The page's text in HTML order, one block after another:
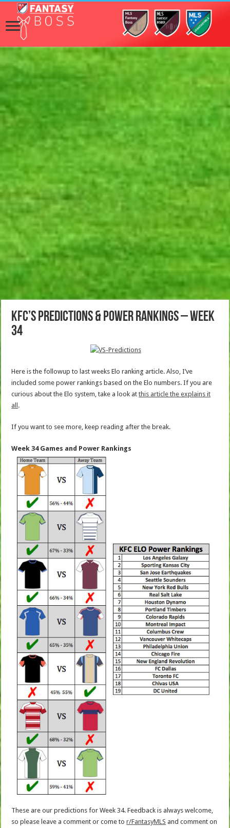
KFC’s Predictions & Power Rankings – Week
34
Here is the followup to last weeks Elo ranking article. Also, I’ve
included some power rankings based on the Elo numbers. If you are
curious about the Elo system, take a look atthis article the explains it
all .
If you want to see more, keep reading after the break.
Week 34 Games and Power Rankings
These are our predictions for Week 34. Feedback is always welcome,
so please leave a comment or come tor/FantasyMLS and comment on